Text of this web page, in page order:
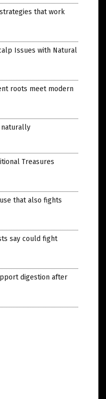
that work
Issues with Natural
roots meet modern
naturally
Treasures
that also fights
say could fight
digestion after